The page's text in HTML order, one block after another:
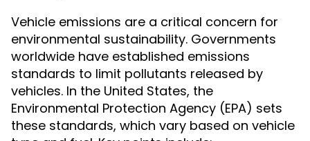
Vehicle emissions are a critical concern for
environmental sustainability. Governments
worldwide have established emissions
standards to limit pollutants released by
vehicles. In the United States, the
Environmental Protection Agency (EPA) sets
these standards, which vary based on vehicle